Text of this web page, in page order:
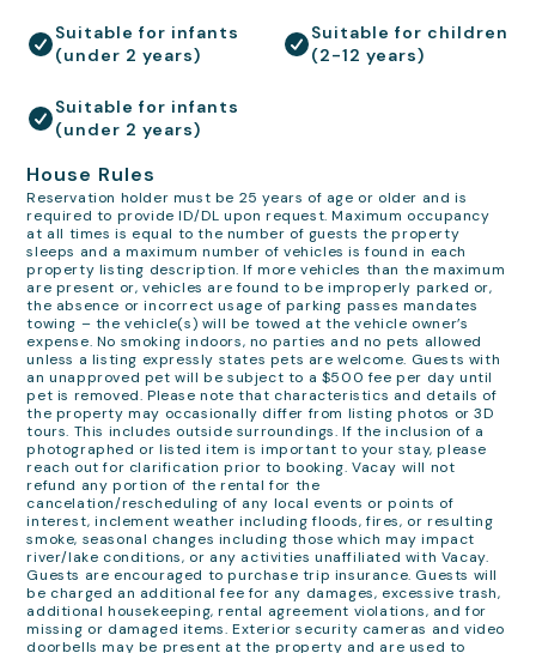
Suitable for infants
(under 2 years)
Suitable for children
(2-12 years)
Suitable for infants
(under 2 years)
House Rules
Reservation holder must be 25 years of age or older and is
required to provide ID/DL upon request. Maximum occupancy
at all times is equal to the number of guests the property
sleeps and a maximum number of vehicles is found in each
property listing description. If more vehicles than the maximum
are present or, vehicles are found to be improperly parked or,
the absence or incorrect usage of parking passes mandates
towing – the vehicle(s) will be towed at the vehicle owner’s
expense. No smoking indoors, no parties and no pets allowed
unless a listing expressly states pets are welcome. Guests with
an unapproved pet will be subject to a $500 fee per day until
pet is removed. Please note that characteristics and details of
the property may occasionally differ from listing photos or 3D
tours. This includes outside surroundings. If the inclusion of a
photographed or listed item is important to your stay, please
reach out for clarification prior to booking. Vacay will not
refund any portion of the rental for the
cancelation/rescheduling of any local events or points of
interest, inclement weather including floods, fires, or resulting
smoke, seasonal changes including those which may impact
river/lake conditions, or any activities unaffiliated with Vacay.
Guests are encouraged to purchase trip insurance. Guests will
be charged an additional fee for any damages, excessive trash,
additional housekeeping, rental agreement violations, and for
missing or damaged items. Exterior security cameras and video
doorbells may be present at the property and are used to